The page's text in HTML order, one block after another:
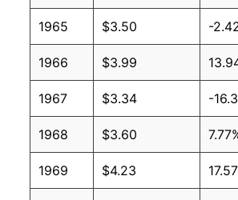
2006 $1.31 $3.40
2005 $1.22 $3.33
2004 $1.34 $3.16
2003 $1.24 $3.12
2002 $1.03 $2.94
2001 $0.93 $2.68
1965 $3.50 -
1966 $3.99
1967 $3.34 -
1968 $3.60
1969 $4.23